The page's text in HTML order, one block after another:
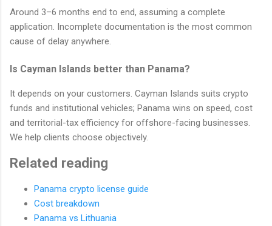
Around 3–6 months end to end, assuming a complete
application. Incomplete documentation is the most common
cause of delay anywhere.
Is Cayman Islands better than Panama?
It depends on your customers. Cayman Islands suits crypto
funds and institutional vehicles; Panama wins on speed, cost
and territorial-tax efficiency for offshore-facing businesses.
We help clients choose objectively.
Related reading
Panama crypto license guide
Cost breakdown
Panama vs Lithuania